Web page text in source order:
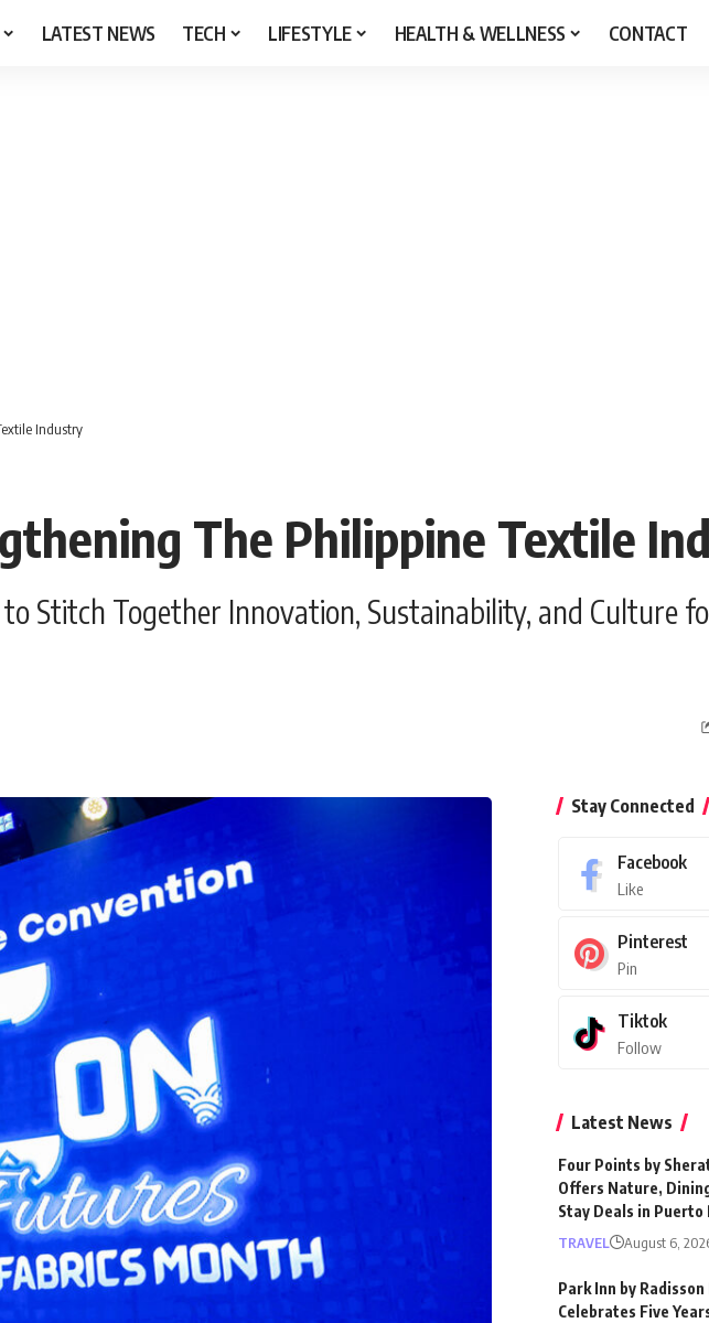
LATEST NEWS TECH LIFESTYLE HEALTH & WELLNESS CONTACT
Industry
The Philippine Textile
to Stitch Together Innovation, Sustainability, and Culture
Stay Connected
Facebook
Like
Pinterest
Pin
Tiktok
Follow
Latest News
Four Points by
Offers Nature,
Stay Deals in Puerto
TRAVEL August 6,
Park Inn by Radisson
Celebrates Five